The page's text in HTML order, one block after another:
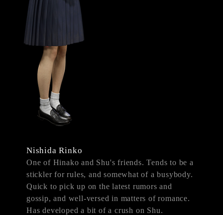
Nishida Rinko
One of Hinako and Shu's friends. Tends to be a
stickler for rules, and somewhat of a busybody.
Quick to pick up on the latest rumors and
gossip, and well-versed in matters of romance.
Has developed a bit of a crush on Shu.